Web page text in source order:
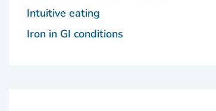
Intuitive eating
Iron in GI conditions